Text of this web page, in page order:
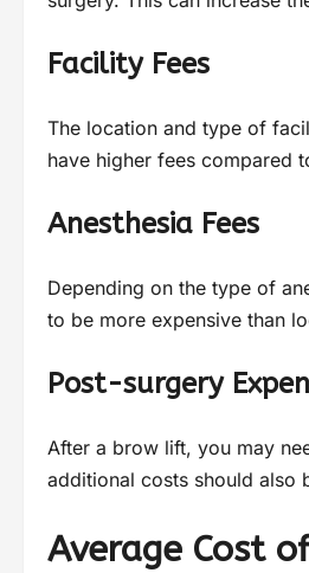
Facility Fees
The location and type of
have higher fees compared
Anesthesia Fees
Depending on the type of
to be more expensive than
Post-surgery
After a brow lift, you may
additional costs should also
Average Cost